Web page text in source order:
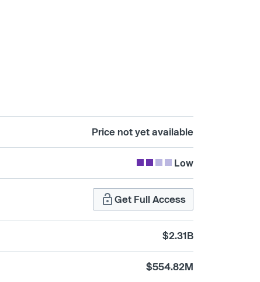
Price not yet available
Low
Get Full Access
$2.31B
$554.82M